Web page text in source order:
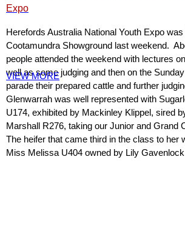
Expo
Herefords Australia National Youth Expo was
Cootamundra Showground last weekend.
people attended the weekend with lectures
well as some judging and then on the
parade their prepared cattle and further
Glenwarrah was well represented with
U174, exhibited by Mackinley Klippel, sired
Marshall R276, taking our Junior and Grand
The heifer that came third in the class to her
Miss Melissa U404 owned by Lily
VIEW MORE